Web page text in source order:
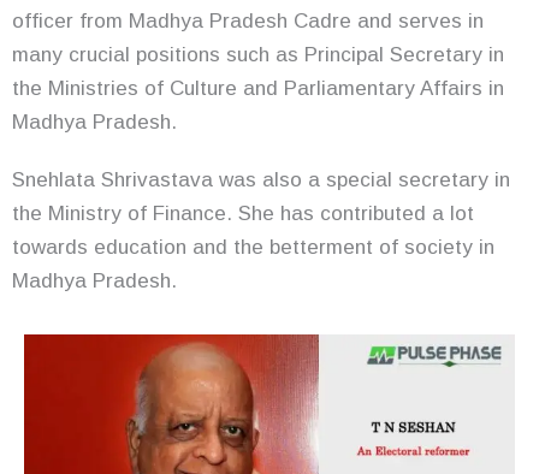
officer from Madhya Pradesh Cadre and serves in
many crucial positions such as Principal Secretary in
the Ministries of Culture and Parliamentary Affairs in
Madhya Pradesh.
Snehlata Shrivastava was also a special secretary in
the Ministry of Finance. She has contributed a lot
towards education and the betterment of society in
Madhya Pradesh.